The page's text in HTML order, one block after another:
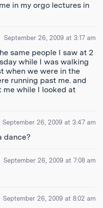
in my orgo lectures in
September 26, 2009 at 3:17 am
same people I saw at 2
while I was walking
when we were in the
running past me. and
me while I looked at
September 26, 2009 at 3:47 am
dance?
September 26, 2009 at 7:08 am
September 26, 2009 at 8:02 am